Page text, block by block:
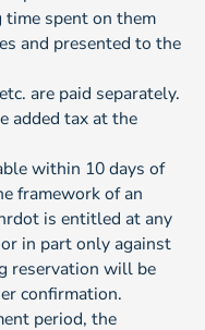
time spent on them
and presented to the
are paid separately.
added tax at the
within 10 days of
framework of an
is entitled at any
in part only against
reservation will be
confirmation.
period, the